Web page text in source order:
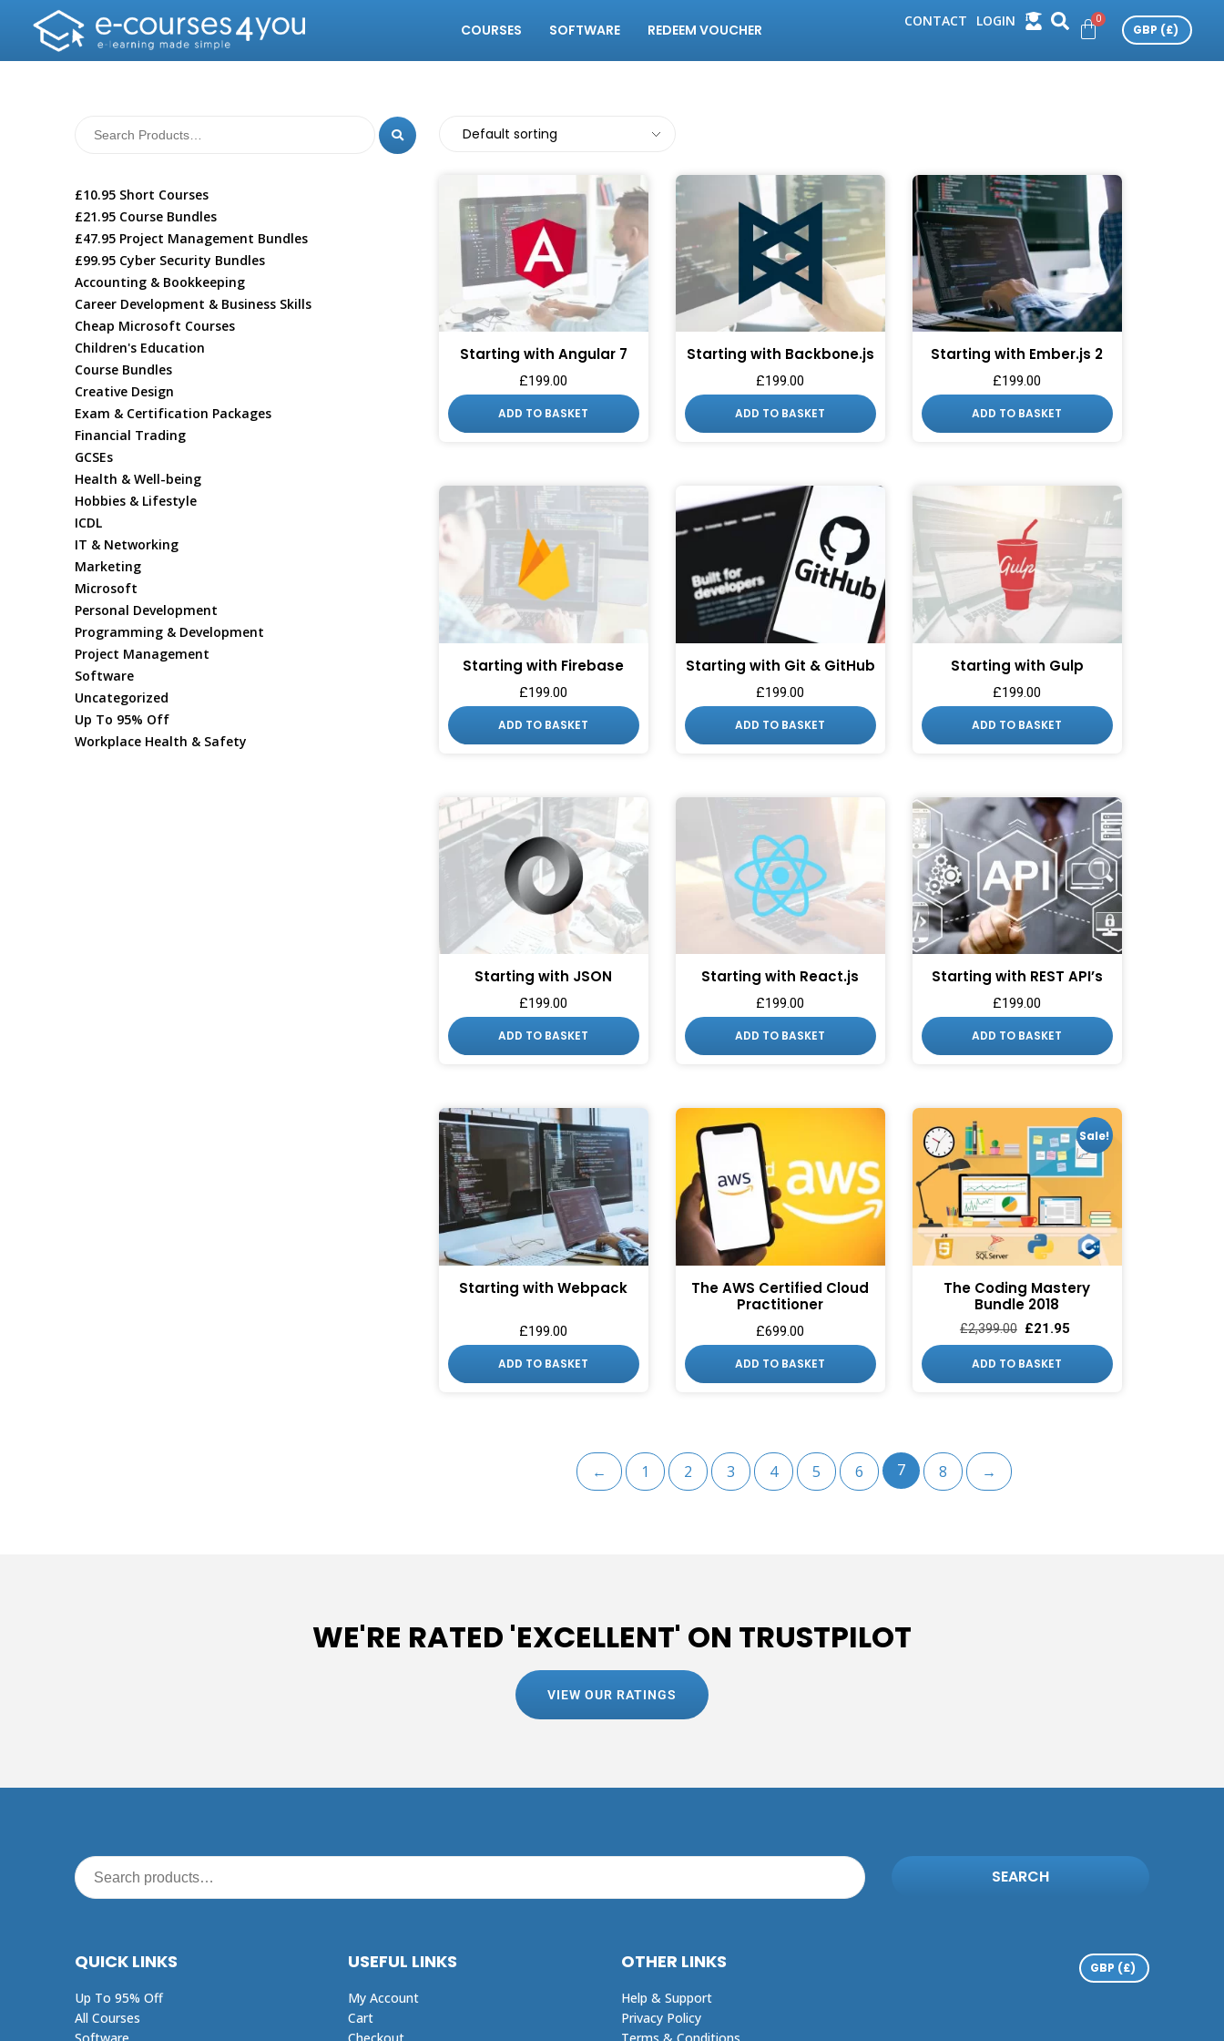
COURSES SOFTWARE REDEEM VOUCHER
CONTACT LOGIN
£10.95 Short Courses
£21.95 Course Bundles
£47.95 Project Management Bundles
£99.95 Cyber Security Bundles
Accounting & Bookkeeping
Career Development & Business Skills
Cheap Microsoft Courses
Children's Education
Course Bundles
Creative Design
Exam & Certification Packages
Financial Trading
GCSEs
Health & Well-being
Hobbies & Lifestyle
ICDL
IT & Networking
Marketing
Microsoft
Personal Development
Programming & Development
Project Management
Software
Uncategorized
Up To 95% Off
Workplace Health & Safety
Starting with Angular 7
£199.00
ADD TO BASKET
Starting with Backbone.js
£199.00
ADD TO BASKET
Starting with Ember.js 2
£199.00
ADD TO BASKET
Starting with Firebase
£199.00
ADD TO BASKET
Starting with Git & GitHub
£199.00
ADD TO BASKET
Starting with Gulp
£199.00
ADD TO BASKET
Starting with JSON
£199.00
ADD TO BASKET
Starting with React.js
£199.00
ADD TO BASKET
Starting with REST API’s
£199.00
ADD TO BASKET
Starting with Webpack
£199.00
ADD TO BASKET
The AWS Certified Cloud
Practitioner
£699.00
ADD TO BASKET
Sale!
The Coding Mastery
Bundle 2018
£2,399.00 £21.95
ADD TO BASKET
← 1 2 3 4 5 6 7 8 →
WE'RE RATED 'EXCELLENT' ON TRUSTPILOT
VIEW OUR RATINGS
SEARCH
QUICK LINKS
Up To 95% Off
All Courses
USEFUL LINKS
My Account
Cart
OTHER LINKS
Help & Support
Privacy Policy
WANT ACCESS TO
EXCLUSIVE DEALS?
and best offers.
Email
SIGN ME UP!
NO, THANKS